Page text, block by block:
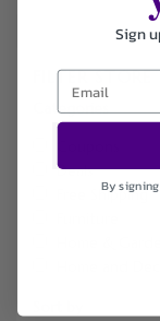
FILTER STORE
Categories
Deals
Free Shipping
Sign
By